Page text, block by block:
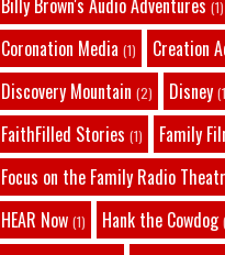
Billy Brown's Audio Adventures (1)
Coronation Media (1) Creation
Discovery Mountain (2) Disney
FaithFilled Stories (1) Family
Focus on the Family Radio
HEAR Now (1) Hank the Cowdog